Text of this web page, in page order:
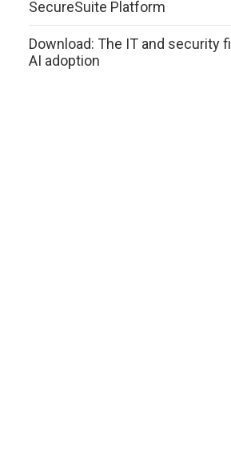
SecureSuite Platform
Download: The IT and security
AI adoption